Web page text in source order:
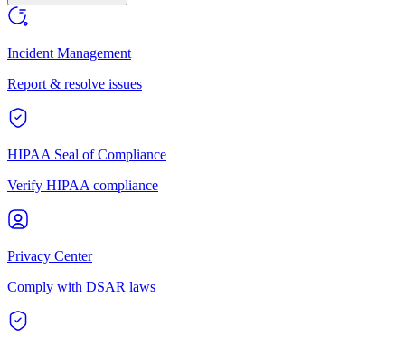
Incident Management
Report & resolve issues
HIPAA Seal of Compliance
Verify HIPAA compliance
Privacy Center
Comply with DSAR laws